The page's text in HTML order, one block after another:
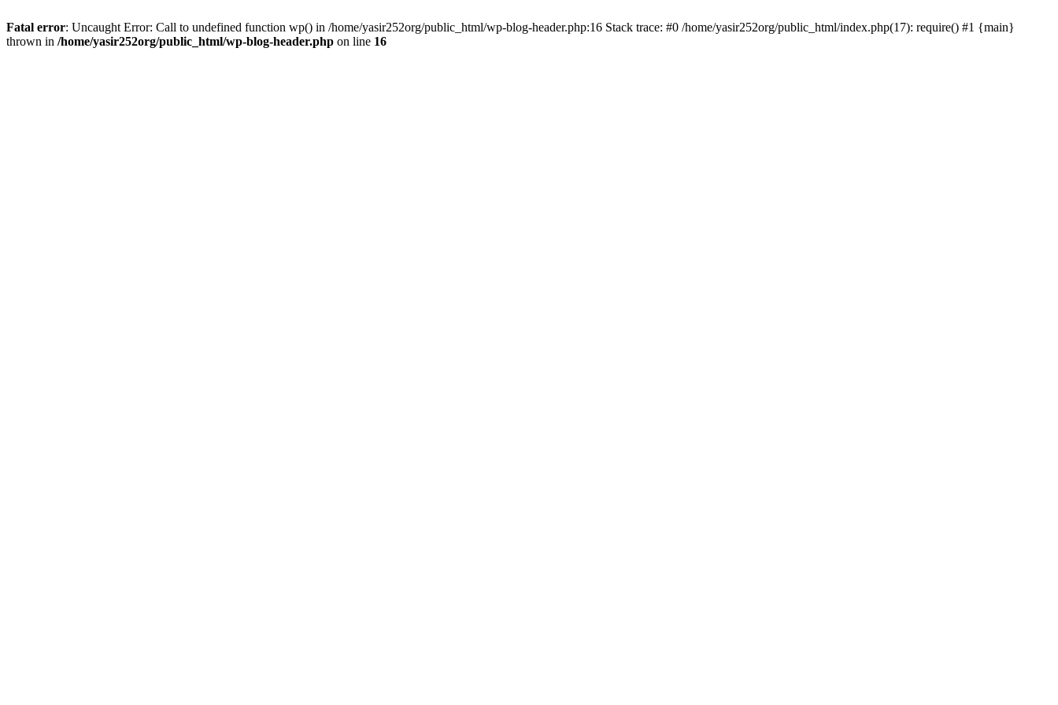
Fatal error: Uncaught Error: Call to undefined function wp() in /home/yasir252org/public_html/wp-blog-header.php:16 Stack trace: #0 /home/yasir252org/public_html/index.php(17): require() #1 {main}
thrown in /home/yasir252org/public_html/wp-blog-header.php on line 16